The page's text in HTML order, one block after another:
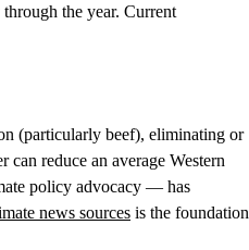
the year. Current
(particularly beef), eliminating or
reduce an average Western
policy advocacy — has
news sources is the foundation